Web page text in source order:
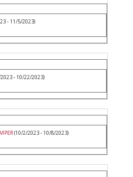
- 11/5/2023)
- 10/22/2023)
(10/2/2023 - 10/8/2023)